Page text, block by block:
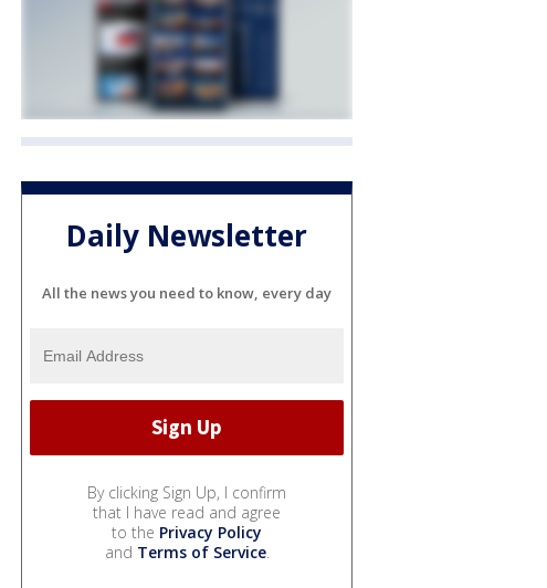
Daily Newsletter
All the news you need to know, every day
By clicking Sign Up, I confirm
that I have read and agree
to the Privacy Policy
and Terms of Service.